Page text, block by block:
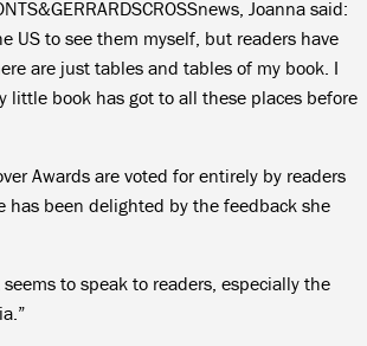
Joanna said:
US to see them myself, but readers have
are just tables and tables of my book. I
little book has got to all these places before
Awards are voted for entirely by readers
has been delighted by the feedback she
to speak to readers, especially the